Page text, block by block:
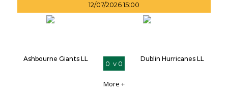
12/07/2026 15:00
Ashbourne Giants LL
0 v 0
Dublin Hurricanes LL
More +